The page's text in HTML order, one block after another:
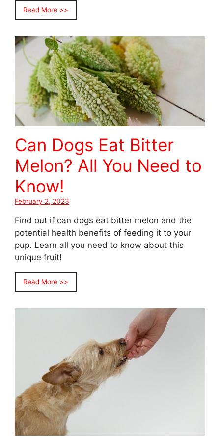
Read More >>
Can Dogs Eat Bitter
Melon? All You Need to
Know!
February 2, 2023
Find out if can dogs eat bitter melon and the
potential health benefits of feeding it to your
pup. Learn all you need to know about this
unique fruit!
Read More >>